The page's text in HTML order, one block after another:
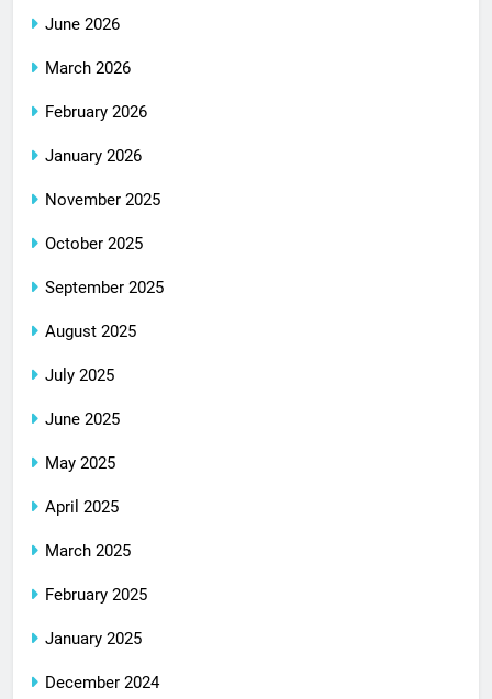
June 2026
March 2026
February 2026
January 2026
November 2025
October 2025
September 2025
August 2025
July 2025
June 2025
May 2025
April 2025
March 2025
February 2025
January 2025
December 2024